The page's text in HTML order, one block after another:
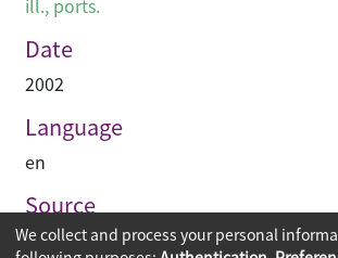
ill., ports.
Date
2002
Language
en
Source
Asian Architect & Contractor
We collect and process your personal